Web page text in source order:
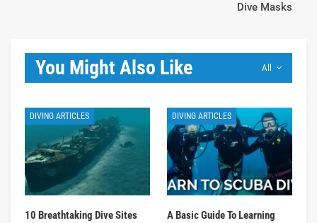
Dive Masks
All
You Might Also Like
DIVING ARTICLES
10 Breathtaking Dive Sites
DIVING ARTICLES
A Basic Guide To Learning